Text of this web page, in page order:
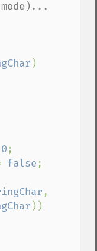
)
0;
false;
))